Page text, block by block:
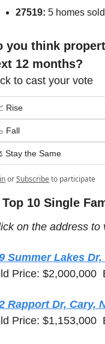
27519: 5 homes
you think
12 months?
to cast your vote
Rise
Fall
Stay the Same
orSubscribeto participate
Top 10 Single
on the address to
Summer Lakes Dr,
Price: $2,000,000
Rapport Dr, Cary,
Price: $1,153,000